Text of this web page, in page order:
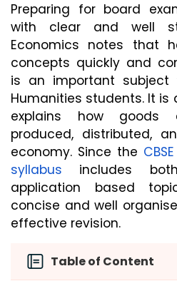
Preparing for board
with clear and well
Economics notes that
concepts quickly and
is an important subject
Humanities students. It
explains how goods
produced, distributed,
economy. Since the
syllabus includes
application based
concise and well
effective revision.
Table of Content